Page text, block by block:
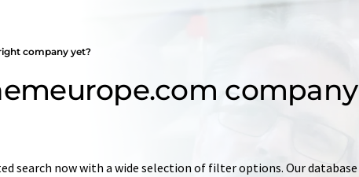
company yet?
company
search now with a wide selection of filter options. Our database